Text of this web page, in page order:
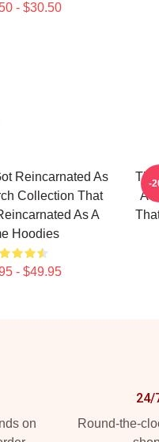
- $30.50
Reincarnated As
Collection That
As A
Hoodies
- $49.95
A
-
on
24/
Round-the-